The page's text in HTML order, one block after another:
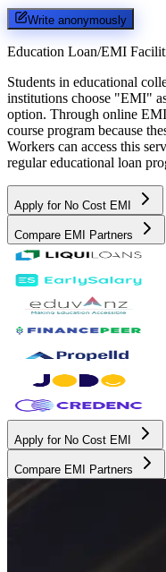
Write anonymously
Education Loan/EMI
Students in educational
institutions choose "EMI"
option. Through online
course program because
Workers can access this
regular educational loan
Apply for No Cost EMI
Compare EMI Partners
Apply for No Cost EMI
Compare EMI Partners